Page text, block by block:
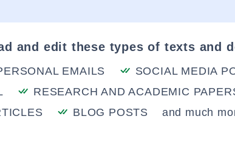
and edit these types of texts and
EMAILS SOCIAL MEDIA
RESEARCH AND ACADEMIC
BLOG POSTS and much